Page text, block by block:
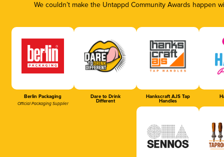
We couldn’t make the Untappd Community Awards
Berlin Packaging
Official Packaging Supplier
Dare to Drink
Different
Hankscraft AJS Tap
Handles